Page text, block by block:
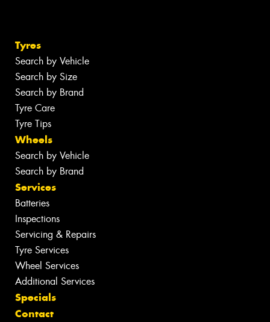
Tyres
Search by Vehicle
Search by Size
Search by Brand
Tyre Care
Tyre Tips
Wheels
Search by Vehicle
Search by Brand
Services
Batteries
Inspections
Servicing & Repairs
Tyre Services
Wheel Services
Additional Services
Specials
Contact